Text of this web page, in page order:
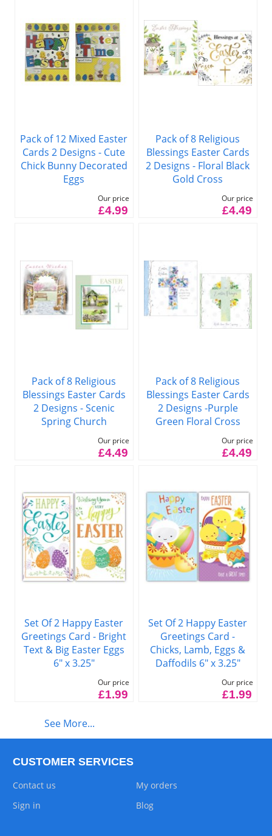
Pack of 12 Mixed Easter
Cards 2 Designs - Cute
Chick Bunny Decorated
Eggs
Our price
£4.99
Pack of 8 Religious
Blessings Easter Cards
2 Designs - Floral Black
Gold Cross
Our price
£4.49
Pack of 8 Religious
Blessings Easter Cards
2 Designs - Scenic
Spring Church
Our price
£4.49
Pack of 8 Religious
Blessings Easter Cards
2 Designs -Purple
Green Floral Cross
Our price
£4.49
Set Of 2 Happy Easter
Greetings Card - Bright
Text & Big Easter Eggs
6" x 3.25"
Our price
£1.99
Set Of 2 Happy Easter
Greetings Card -
Chicks, Lamb, Eggs &
Daffodils 6" x 3.25"
Our price
£1.99
See More...
CUSTOMER SERVICES
Contact us
My orders
Sign in
Blog